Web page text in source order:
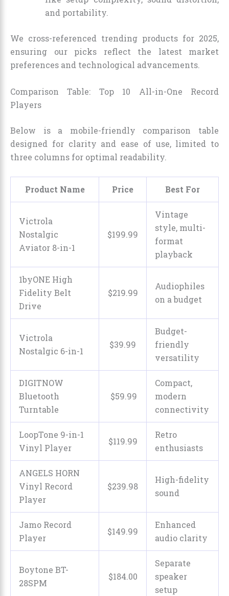
and portability.
We cross-referenced trending products for 2025,
ensuring our picks reflect the latest market
preferences and technological advancements.
Comparison Table: Top 10 All-in-One Record
Players
Below is a mobile-friendly comparison table
designed for clarity and ease of use, limited to
three columns for optimal readability.
Product Name Price Best For
Victrola
Nostalgic
Aviator 8-in-1
$199.99
Vintage
style, multi-
format
playback
1byONE High
Fidelity Belt
Drive
$219.99
Audiophiles
on a budget
Victrola
Nostalgic 6-in-1
$39.99
Budget-
friendly
versatility
DIGITNOW
Bluetooth
Turntable
$59.99
Compact,
modern
connectivity
LoopTone 9-in-1
Vinyl Player
$119.99
Retro
enthusiasts
ANGELS HORN
Vinyl Record
Player
$239.98
High-fidelity
sound
Jamo Record
Player
$149.99
Enhanced
audio clarity
Boytone BT-
28SPM
$184.00
Separate
speaker
setup